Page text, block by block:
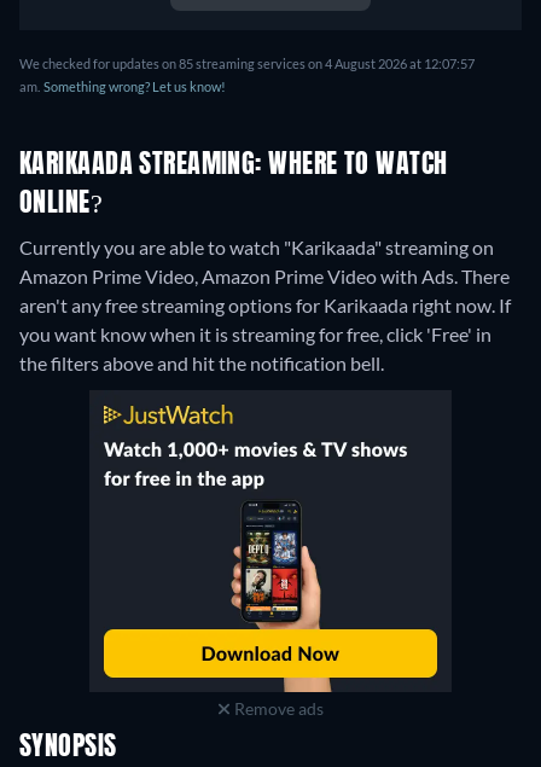
We checked for updates on 85 streaming services on 4 August 2026 at 12:07:57
am. Something wrong? Let us know!
KARIKAADA STREAMING: WHERE TO WATCH
ONLINE?
Currently you are able to watch "Karikaada" streaming on
Amazon Prime Video, Amazon Prime Video with Ads.There
aren't any free streaming options for Karikaada right now. If
you want know when it is streaming for free, click 'Free' in
the filters above and hit the notification bell.
Remove ads
SYNOPSIS